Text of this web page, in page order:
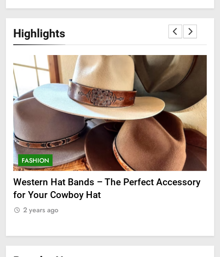
Highlights
FASHION
Western Hat Bands – The Perfect Accessory
for Your Cowboy Hat
2 years ago